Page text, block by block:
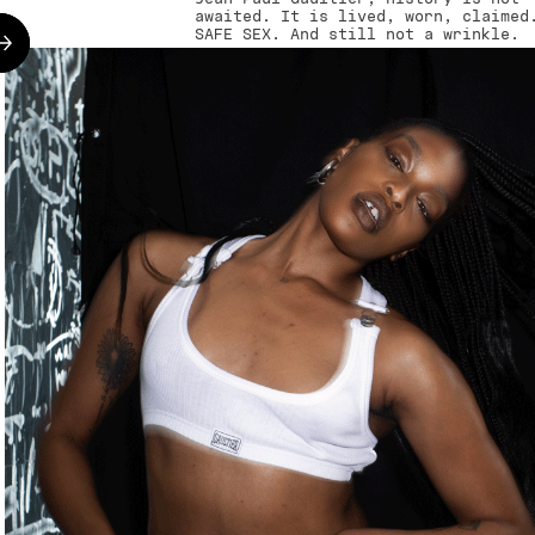
awaited. It is lived, worn,
SAFE SEX. And still not a wrinkle.